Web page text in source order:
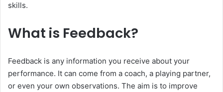
skills.
What is Feedback?
Feedback is any information you receive about your
performance. It can come from a coach, a playing partner,
or even your own observations. The aim is to improve